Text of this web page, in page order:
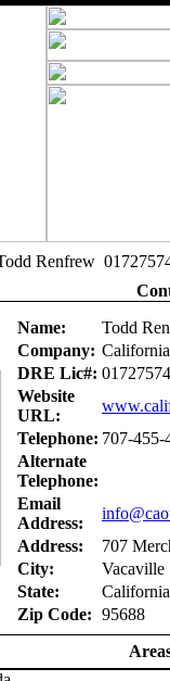
Renfrew
Name:
Todd
Company:
DRE Lic#: 01727574
Website
URL:
Telephone: 707-455-
Alternate
Telephone:
Email
Address:
Address:
707
City:
Vacaville
State:
California
Zip Code: 95688